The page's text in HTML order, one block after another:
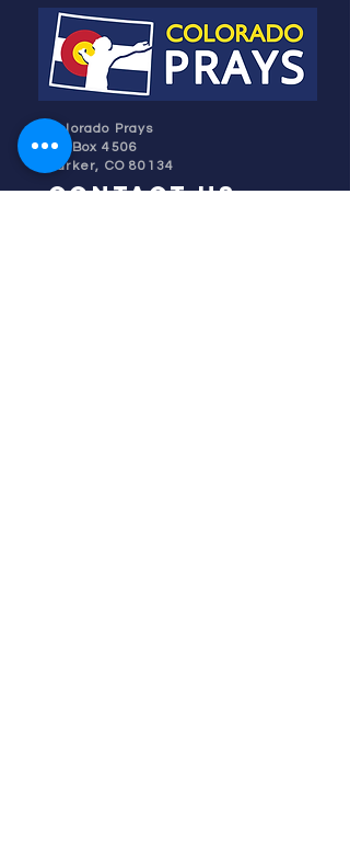
Colorado Prays
PO Box 4506
Parker, CO 80134
contact us